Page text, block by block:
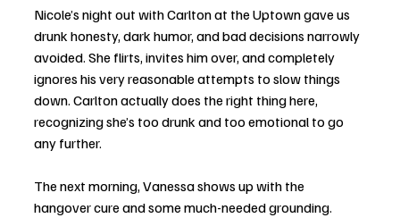
Nicole’s night out with Carlton at the Uptown gave us
drunk honesty, dark humor, and bad decisions narrowly
avoided. She flirts, invites him over, and completely
ignores his very reasonable attempts to slow things
down. Carlton actually does the right thing here,
recognizing she’s too drunk and too emotional to go
any further.
The next morning, Vanessa shows up with the
hangover cure and some much-needed grounding.